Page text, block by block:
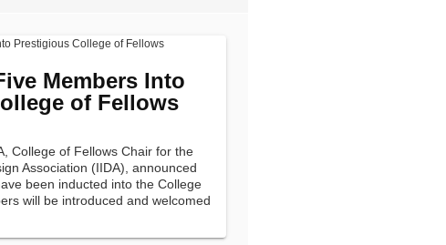
Members Into
of Fellows
College of Fellows Chair for the
Association (IIDA), announced
been inducted into the College
will be introduced and welcomed